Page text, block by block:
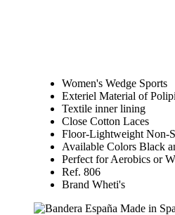
Women's Wedge Sports
Exteriel Material of
Textile inner lining
Close Cotton Laces
Floor-Lightweight Non-
Available Colors Black
Perfect for Aerobics or
Ref. 806
Brand Wheti's
Made in